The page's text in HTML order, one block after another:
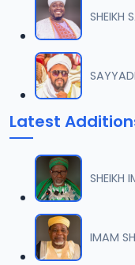
SHEIKH
Latest
SHEIKH
IMAM